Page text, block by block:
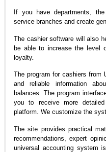
If you have departments,
service branches and create
The cashier software will also
be able to increase the level
loyalty.
The program for cashiers from
and reliable information
balances. The program
you to receive more
platform. We customize the
The site provides practical
recommendations, expert
universal accounting system